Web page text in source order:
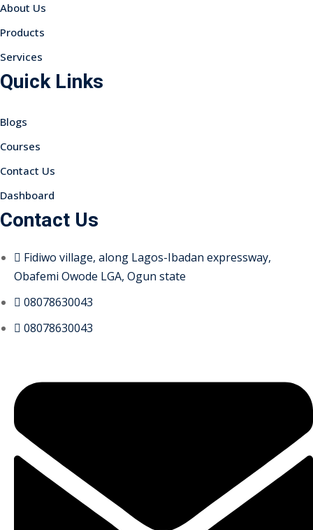
About Us
Products
Services
Quick Links
Blogs
Courses
Contact Us
Dashboard
Contact Us
Fidiwo village, along Lagos-Ibadan expressway,
Obafemi Owode LGA, Ogun state
08078630043
08078630043